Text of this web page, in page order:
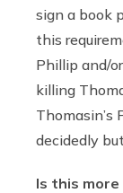
sign a book
this
Phillip and/
killing
Thomasin’s
decidedly
Is this